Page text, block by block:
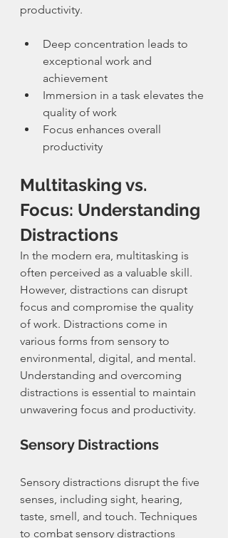
productivity.
Deep concentration leads to
exceptional work and
achievement
Immersion in a task elevates the
quality of work
Focus enhances overall
productivity
Multitasking vs.
Focus: Understanding
Distractions
In the modern era, multitasking is
often perceived as a valuable skill.
However, distractions can disrupt
focus and compromise the quality
of work. Distractions come in
various forms from sensory to
environmental, digital, and mental.
Understanding and overcoming
distractions is essential to maintain
unwavering focus and productivity.
Sensory Distractions
Sensory distractions disrupt the five
senses, including sight, hearing,
taste, smell, and touch. Techniques
to combat sensory distractions